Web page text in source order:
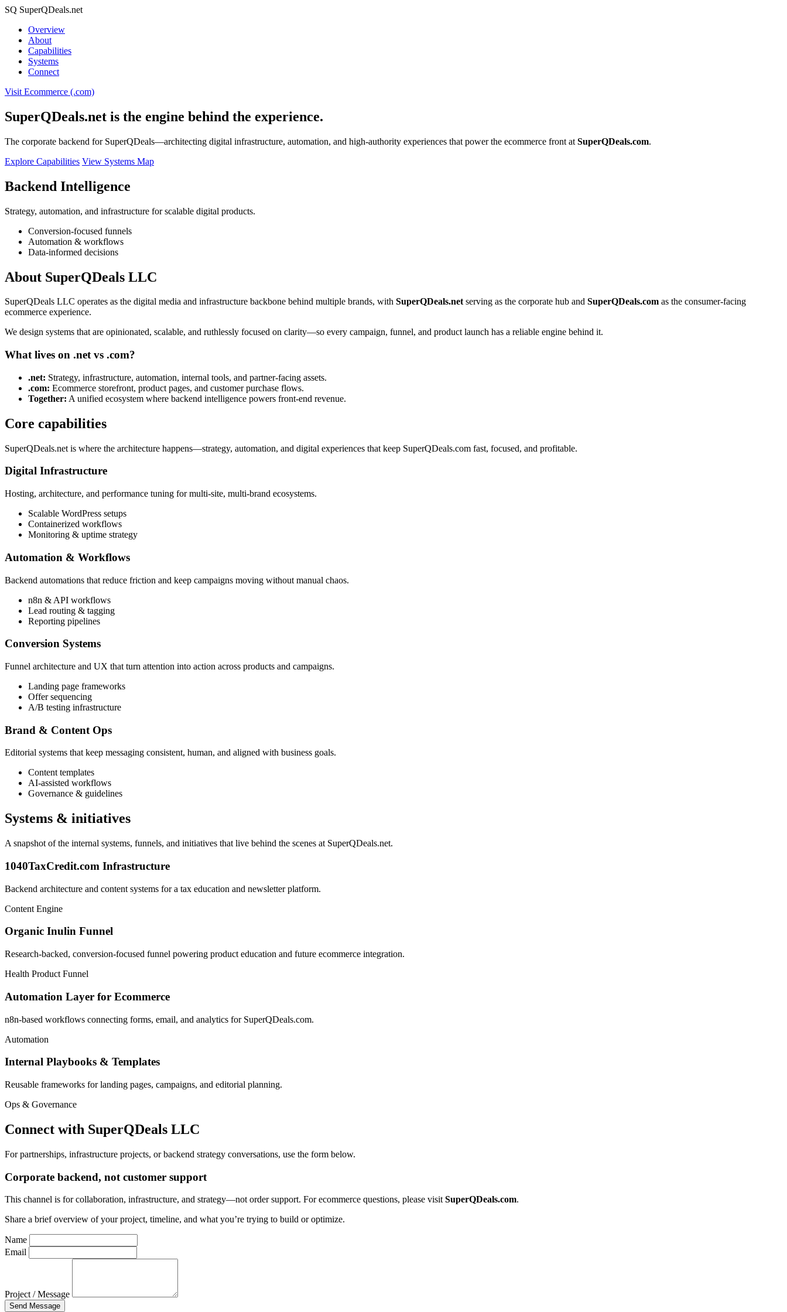
SQ SuperQDeals.net
Overview
About
Capabilities
Systems
Connect
Visit Ecommerce (.com)
SuperQDeals.net is the engine behind the experience.
The corporate backend for SuperQDeals—architecting digital infrastructure, automation, and high-authority experiences that power the ecommerce front at SuperQDeals.com.
Explore Capabilities View Systems Map
Backend Intelligence
Strategy, automation, and infrastructure for scalable digital products.
Conversion-focused funnels
Automation & workflows
Data-informed decisions
About SuperQDeals LLC
SuperQDeals LLC operates as the digital media and infrastructure backbone behind multiple brands, with SuperQDeals.netserving as the corporate hub and SuperQDeals.com as the consumer-facing
ecommerce experience.
We design systems that are opinionated, scalable, and ruthlessly focused on clarity—so every campaign, funnel, and product launch has a reliable engine behind it.
What lives on .net vs .com?
.net: Strategy, infrastructure, automation, internal tools, and partner-facing assets.
.com: Ecommerce storefront, product pages, and customer purchase flows.
Together: A unified ecosystem where backend intelligence powers front-end revenue.
Core capabilities
SuperQDeals.net is where the architecture happens—strategy, automation, and digital experiences that keep SuperQDeals.com fast, focused, and profitable.
Digital Infrastructure
Hosting, architecture, and performance tuning for multi-site, multi-brand ecosystems.
Scalable WordPress setups
Containerized workflows
Monitoring & uptime strategy
Automation & Workflows
Backend automations that reduce friction and keep campaigns moving without manual chaos.
n8n & API workflows
Lead routing & tagging
Reporting pipelines
Conversion Systems
Funnel architecture and UX that turn attention into action across products and campaigns.
Landing page frameworks
Offer sequencing
A/B testing infrastructure
Brand & Content Ops
Editorial systems that keep messaging consistent, human, and aligned with business goals.
Content templates
AI-assisted workflows
Governance & guidelines
Systems & initiatives
A snapshot of the internal systems, funnels, and initiatives that live behind the scenes at SuperQDeals.net.
1040TaxCredit.com Infrastructure
Backend architecture and content systems for a tax education and newsletter platform.
Content Engine
Organic Inulin Funnel
Research-backed, conversion-focused funnel powering product education and future ecommerce integration.
Health Product Funnel
Automation Layer for Ecommerce
n8n-based workflows connecting forms, email, and analytics for SuperQDeals.com.
Automation
Internal Playbooks & Templates
Reusable frameworks for landing pages, campaigns, and editorial planning.
Ops & Governance
Connect with SuperQDeals LLC
For partnerships, infrastructure projects, or backend strategy conversations, use the form below.
Corporate backend, not customer support
This channel is for collaboration, infrastructure, and strategy—not order support. For ecommerce questions, please visit SuperQDeals.com.
Share a brief overview of your project, timeline, and what you’re trying to build or optimize.
Name
Email
Project / Message
Send Message